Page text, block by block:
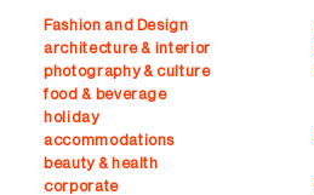
Fashion and Design
architecture & interior
photography & culture
food & beverage
holiday
accommodations
beauty & health
corporate